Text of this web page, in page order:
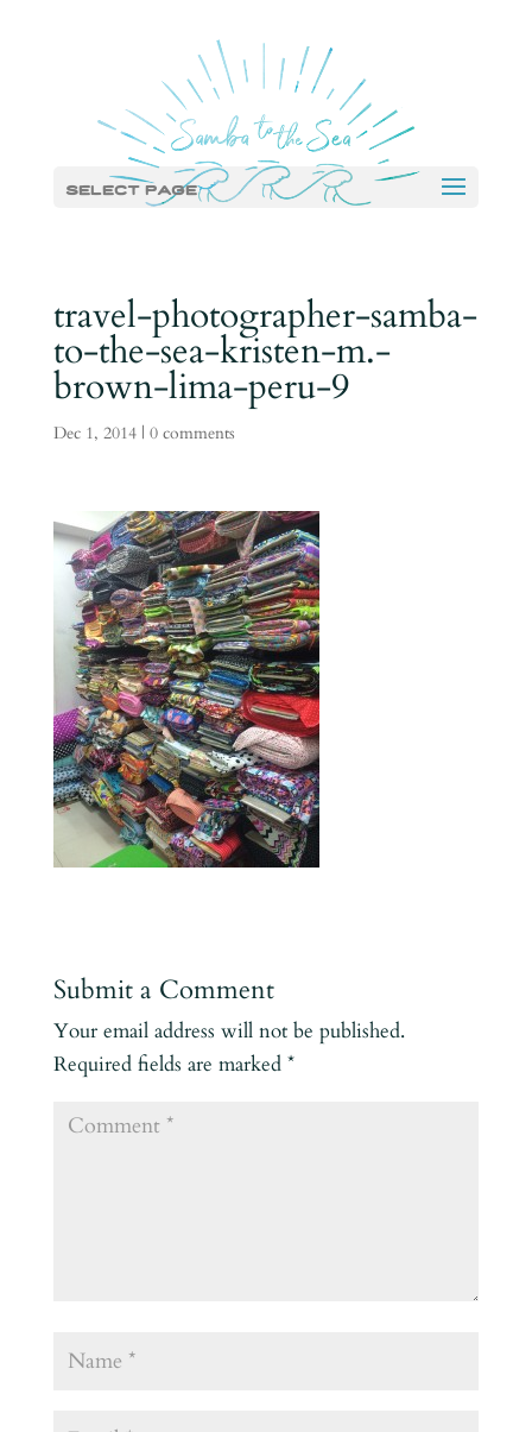
Select Page
travel-photographer-samba-
to-the-sea-kristen-m.-
brown-lima-peru-9
Dec 1, 2014| 0 comments
Submit a Comment
Your email address will not be published.
Required fields are marked *